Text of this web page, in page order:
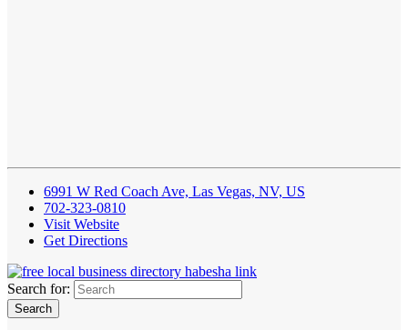
6991 W Red Coach Ave, Las Vegas, NV, US
702-323-0810
Visit Website
Get Directions
Search for: